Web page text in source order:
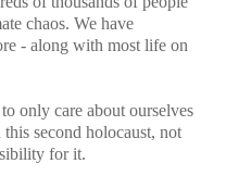
chaos. We have
- along with most life on
only care about ourselves
second holocaust, not
for it.